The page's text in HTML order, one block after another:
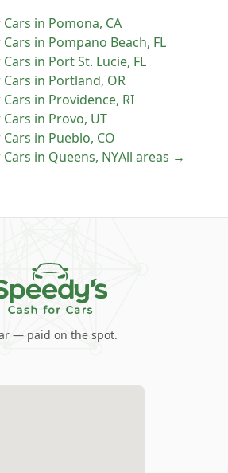
in Pomona, CA
in Pompano Beach, FL
in Port St. Lucie, FL
in Portland, OR
in Providence, RI
in Provo, UT
in Pueblo, CO
in Queens, NYAll areas →
— paid on the spot.